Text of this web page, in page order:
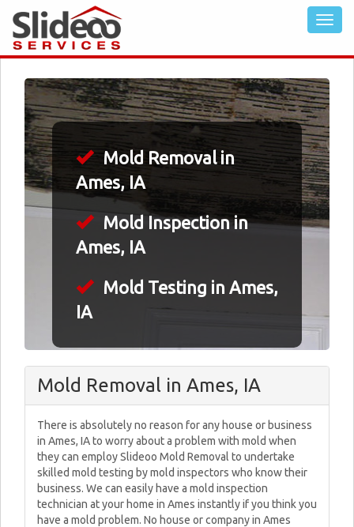
Mold Removal in
Ames, IA
Mold Inspection in
Ames, IA
Mold Testing in Ames,
IA
Mold Removal in Ames, IA
There is absolutely no reason for any house or business
in Ames, IA to worry about a problem with mold when
they can employ Slideoo Mold Removal to undertake
skilled mold testing by mold inspectors who know their
business. We can easily have a mold inspection
technician at your home in Ames instantly if you think you
have a mold problem. No house or company in Ames